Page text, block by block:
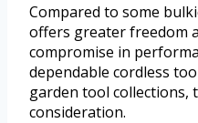
Compared to some
offers greater freedom
compromise in
dependable cordless
garden tool collections,
consideration.